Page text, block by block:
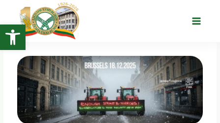
Open toolbar
content
Main